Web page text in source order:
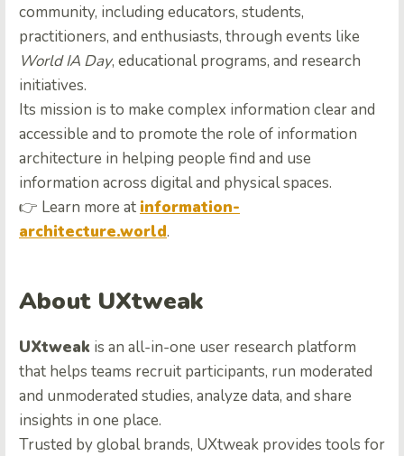
community, including educators, students,
practitioners, and enthusiasts, through events like
World IA Day, educational programs, and research
initiatives.
Its mission is to make complex information clear and
accessible and to promote the role of information
architecture in helping people find and use
information across digital and physical spaces.
👉 Learn more at information-
architecture.world.
About UXtweak
UXtweak is an all-in-one user research platform
that helps teams recruit participants, run moderated
and unmoderated studies, analyze data, and share
insights in one place.
Trusted by global brands, UXtweak provides tools for